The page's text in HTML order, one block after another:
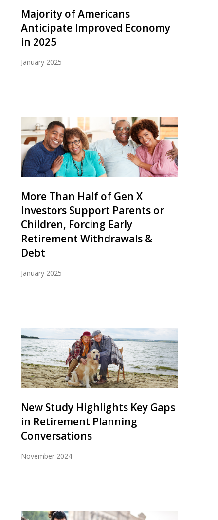
Majority of Americans
Anticipate Improved Economy
in 2025
January 2025
More Than Half of Gen X
Investors Support Parents or
Children, Forcing Early
Retirement Withdrawals &
Debt
January 2025
New Study Highlights Key Gaps
in Retirement Planning
Conversations
November 2024